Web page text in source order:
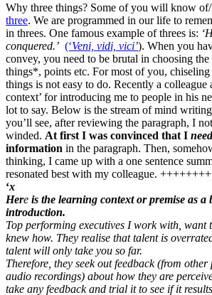
Why three things? Some of you will know
three. We are programmed in our life to
in threes. One famous example of threes is:
conquered.’ (‘Veni, vidi, vici’). When you
convey, you need to be brutal in choosing
things*, points etc. For most of you, chiseling
things is not easy to do. Recently a colleague
context’ for introducing me to people in his
lot to say. Below is the stream of mind
you’ll see, after reviewing the paragraph, I
winded. At first I was convinced that I
information in the paragraph. Then,
thinking, I came up with a one sentence
resonated best with my colleague.
‘x
Here is the learning context or premise as a
introduction.
Top performing executives I work with, want
knew how. They realise that talent is
talent will only take you so far.
Therefore, they seek out feedback (from
audio recordings) about how they are
take any feedback and trial it to see if it